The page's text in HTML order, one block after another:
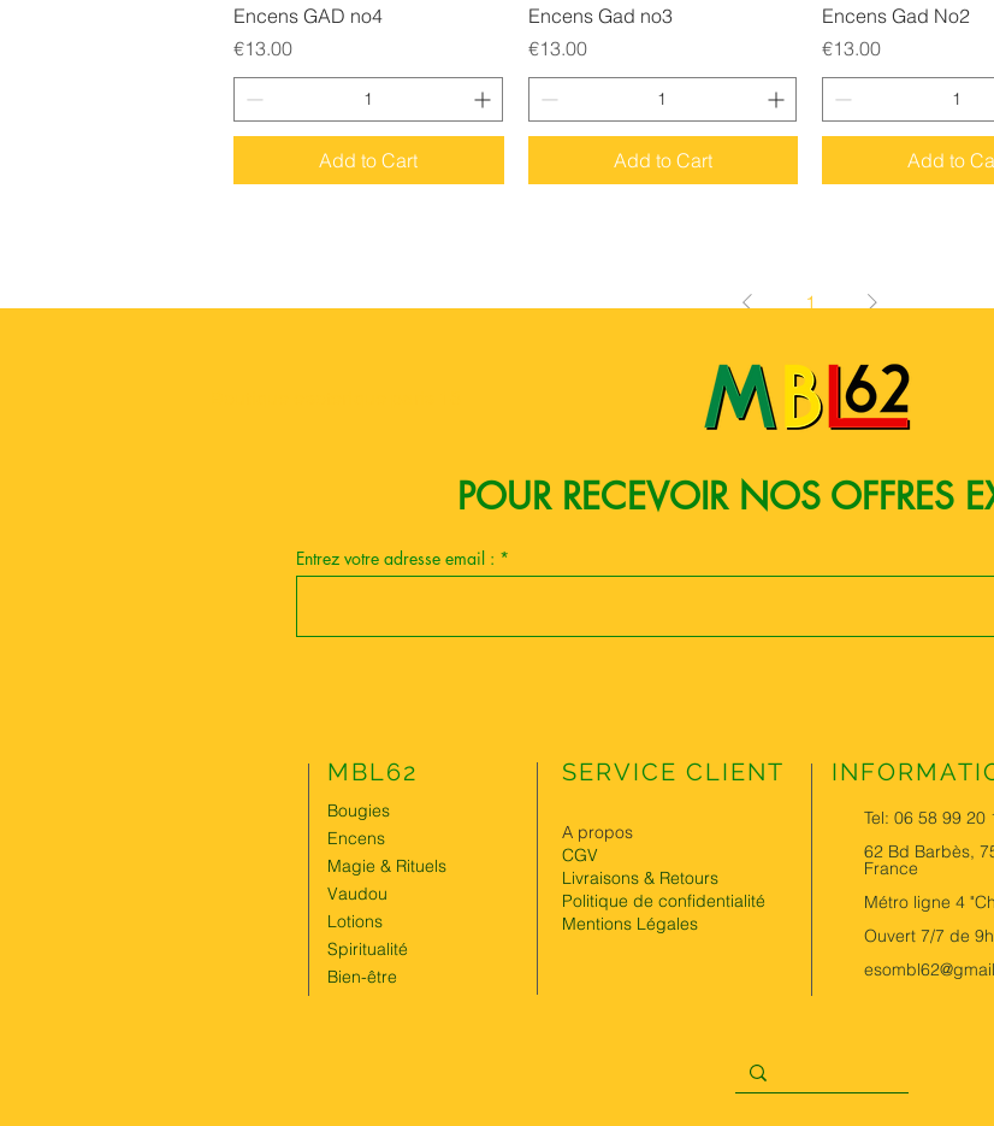
Quick View
Encens GAD no4
Price
€13.00
Add to Cart
Quick View
Encens Gad no3
Price
€13.00
Add to Cart
Quick View
Encens Gad No2
Price
€13.00
Add to
1
POUR RECEVOIR NOS OFFRES
Entrez votre adresse email :
MBL62
Bougies
Encens
Magie & Rituels
Vaudou
Lotions
Spiritualité
Bien-être
SERVICE CLIENT
A propos
CGV
Livraisons & Retours
Politique de confidentialité
Mentions Légales
Tel: 06 58 99 20
62 Bd Barbès,
France
Métro ligne 4
Ouvert 7/7 de